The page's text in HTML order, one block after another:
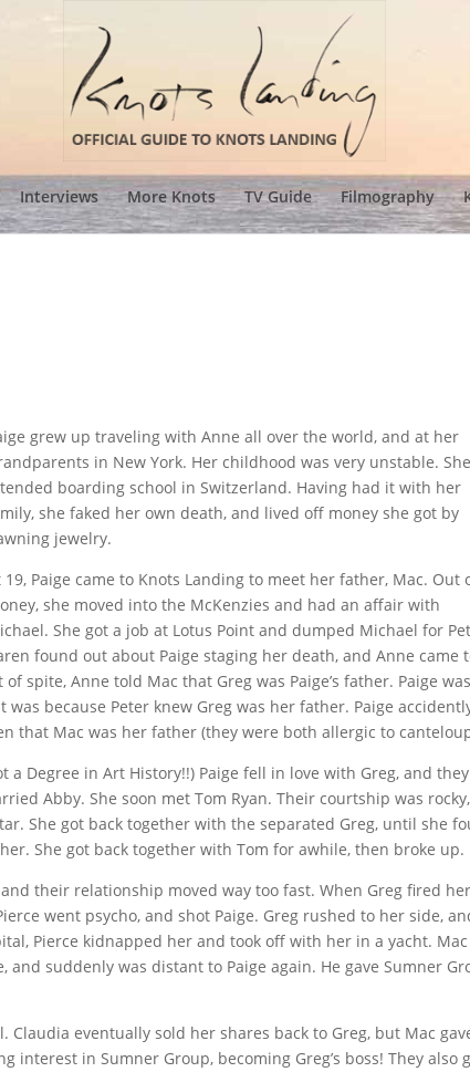
Interviews More Knots TV Guide Filmography
grew up traveling with Anne all over the world, and at her
in New York. Her childhood was very unstable. She
boarding school in Switzerland. Having had it with her
she faked her own death, and lived off money she got by
jewelry.
19, Paige came to Knots Landing to meet her father, Mac. Out
she moved into the McKenzies and had an affair with
She got a job at Lotus Point and dumped Michael for
found out about Paige staging her death, and Anne came
spite, Anne told Mac that Greg was Paige’s father. Paige was
because Peter knew Greg was her father. Paige
that Mac was her father (they were both allergic to
a Degree in Art History!!) Paige fell in love with Greg, and
Abby. She soon met Tom Ryan. Their courtship was
She got back together with the separated Greg, until she
She got back together with Tom for awhile, then broke up.
their relationship moved way too fast. When Greg fired
went psycho, and shot Paige. Greg rushed to her side,
Pierce kidnapped her and took off with her in a yacht.
and suddenly was distant to Paige again. He gave Sumner
eventually sold her shares back to Greg, but Mac
interest in Sumner Group, becoming Greg’s boss! They also